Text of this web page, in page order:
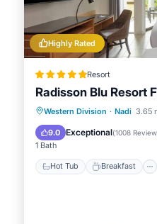
Highly Rated
Resort
Radisson Blu Resort
Western Division · Nadi 3.65
9.0 Exceptional(1008
1 Bath
Hot Tub Breakfast
Hot Tub
Pool